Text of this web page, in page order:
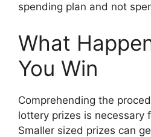
spending plan and not
What
You Win
Comprehending the
lottery prizes is necessary
Smaller sized prizes can